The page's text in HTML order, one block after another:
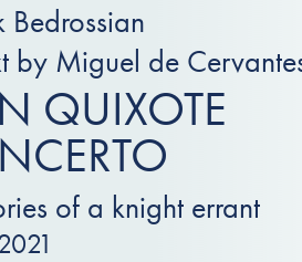
Bedrossian
by Miguel de
QUIXOTE
of a knight errant